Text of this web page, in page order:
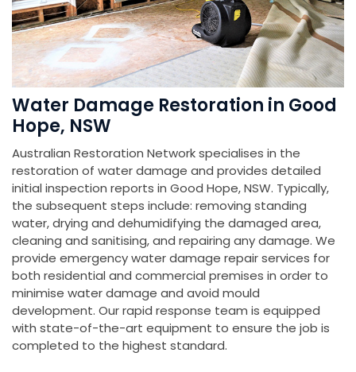
Water Damage Restoration in Good
Hope, NSW
Australian Restoration Network specialises in the
restoration of water damage and provides detailed
initial inspection reports in Good Hope, NSW. Typically,
the subsequent steps include: removing standing
water, drying and dehumidifying the damaged area,
cleaning and sanitising, and repairing any damage. We
provide emergency water damage repair services for
both residential and commercial premises in order to
minimise water damage and avoid mould
development. Our rapid response team is equipped
with state-of-the-art equipment to ensure the job is
completed to the highest standard.